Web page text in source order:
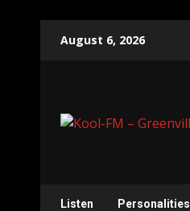
August 6, 2026
Listen Personalities